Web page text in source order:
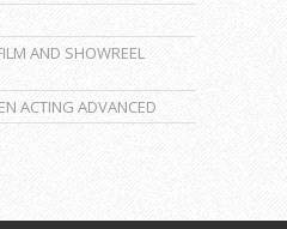
AND SHOWREEL
ACTING ADVANCED